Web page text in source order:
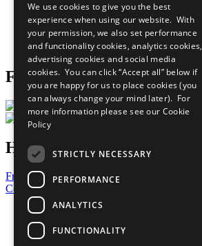
What You Can Do
Careers & Opportunities
Join Now
Prepare your CoP
Follow Us
Have a Question?
Frequently Asked Questions
Contact Us
United Nations
Privacy Policy
Cookies Policy
We use cookies to give you the best
experience when using our website. With
your permission, we also set performance
and functionality cookies, analytics cookies,
advertising cookies and social media
cookies. You can click “Accept all” below if
you are happy for us to place cookies (you
can always change your mind later). For
more information please see our Cookie
Policy
STRICTLY NECESSARY
PERFORMANCE
ANALYTICS
FUNCTIONALITY